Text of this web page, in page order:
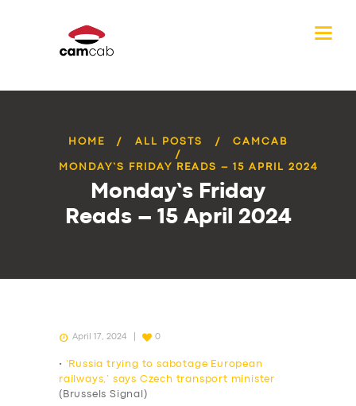
HOME ALL POSTS CAMCAB
MONDAY’S FRIDAY READS – 15 APRIL 2024
Monday’s Friday
Reads – 15 April 2024
April 17, 2024 0
•
‘Russia trying to sabotage European
railways,’ says Czech transport minister
(Brussels Signal)